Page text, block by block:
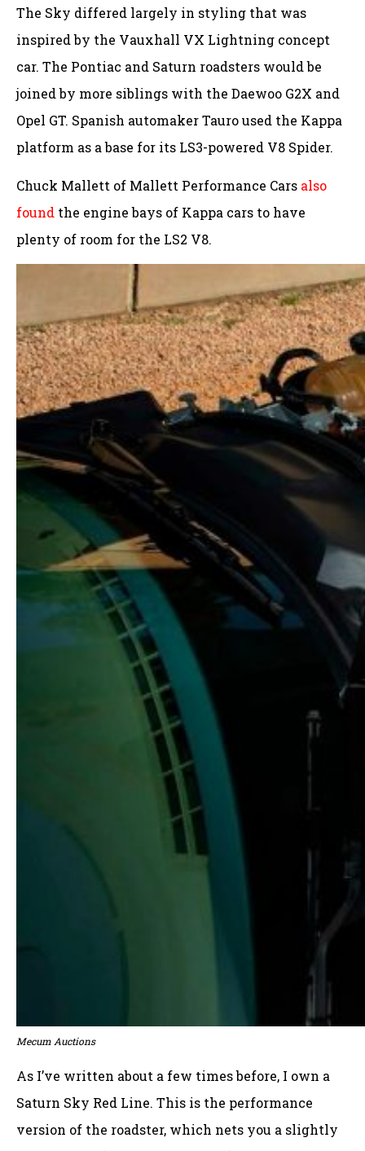
The Sky differed largely in styling that was
inspired by the Vauxhall VX Lightning concept
car. The Pontiac and Saturn roadsters would be
joined by more siblings with the Daewoo G2X and
Opel GT. Spanish automaker Tauro used the Kappa
platform as a base for its LS3-powered V8 Spider.
Chuck Mallett of Mallett Performance Cars also
found the engine bays of Kappa cars to have
plenty of room for the LS2 V8.
Mecum Auctions
As I’ve written about a few times before, I own a
Saturn Sky Red Line. This is the performance
version of the roadster, which nets you a slightly